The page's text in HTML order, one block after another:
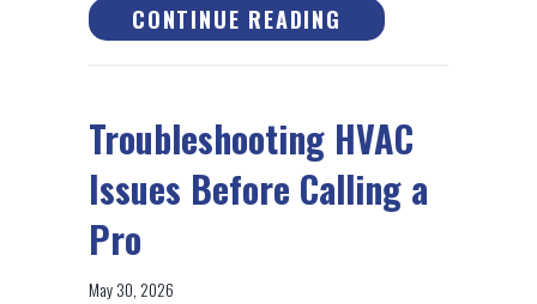
CONTINUE READING ABOUT HOW TO
Troubleshooting HVAC
Issues Before Calling a
Pro
May 30, 2026